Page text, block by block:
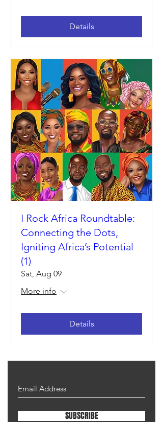
Details
I Rock Africa Roundtable:
Connecting the Dots,
Igniting Africa’s Potential
(1)
Sat, Aug 09
More info
Details
SUBSCRIBE